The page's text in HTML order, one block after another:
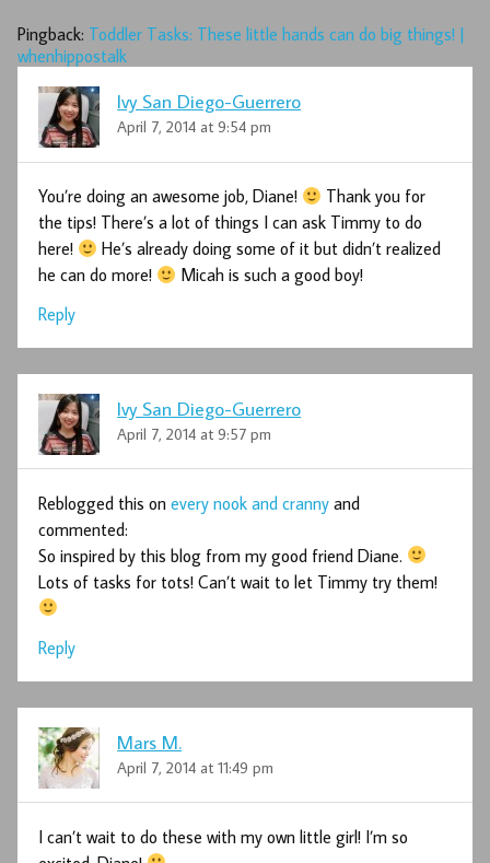
Pingback: Toddler Tasks: These little hands can do big things! |
whenhippostalk
Ivy San Diego-Guerrero
April 7, 2014 at 9:54 pm
You’re doing an awesome job, Diane!
Thank you for
the tips! There’s a lot of things I can ask Timmy to do
here!
He’s already doing some of it but didn’t realized
he can do more!
Micah is such a good boy!
Reply
Ivy San Diego-Guerrero
April 7, 2014 at 9:57 pm
Reblogged this onevery nook and cranny and
commented:
So inspired by this blog from my good friend Diane.
Lots of tasks for tots! Can’t wait to let Timmy try them!
Reply
Mars M.
April 7, 2014 at 11:49 pm
I can’t wait to do these with my own little girl! I’m so